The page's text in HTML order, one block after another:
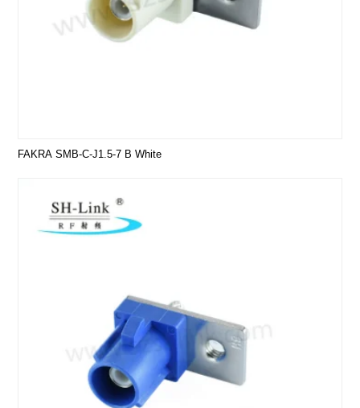
FAKRA SMB-C-J1.5-7 B White